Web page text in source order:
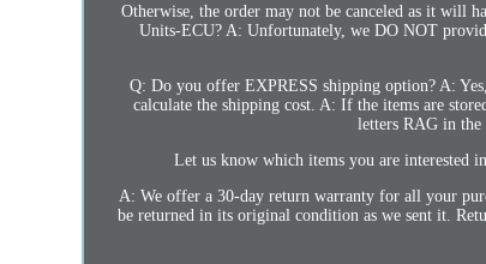
Otherwise, the order may not be canceled as it will
Units-ECU? A: Unfortunately, we DO NOT
Q: Do you offer EXPRESS shipping option? A:
calculate the shipping cost. A: If the items are
letters RAG in the
Let us know which items you are interested
A: We offer a 30-day return warranty for all your
be returned in its original condition as we sent it.